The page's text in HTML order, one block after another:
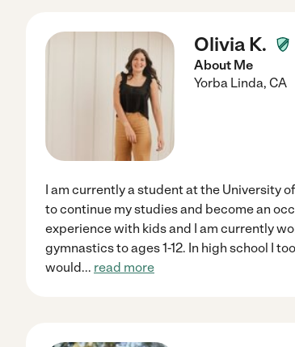
Olivia K.
About Me
Yorba Linda, CA
I am currently a student at the University
to continue my studies and become an
experience with kids and I am currently
gymnastics to ages 1-12. In high school I
would... read more